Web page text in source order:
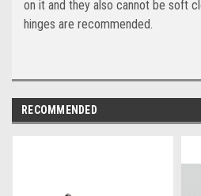
on it and they also cannot be soft
hinges are recommended.
RECOMMENDED